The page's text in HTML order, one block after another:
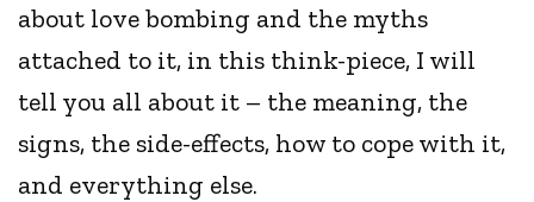
about love bombing and the myths
attached to it, in this think-piece, I will
tell you all about it – the meaning, the
signs, the side-effects, how to cope with it,
and everything else.